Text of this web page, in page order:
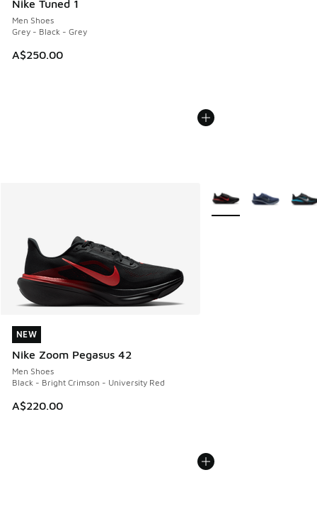
Nike Tuned 1
Men Shoes
Grey - Black - Grey
A$250.00
NEW
Nike Zoom Pegasus 42
Men Shoes
Black - Bright Crimson - University Red
A$220.00
NEW
More Colors Available